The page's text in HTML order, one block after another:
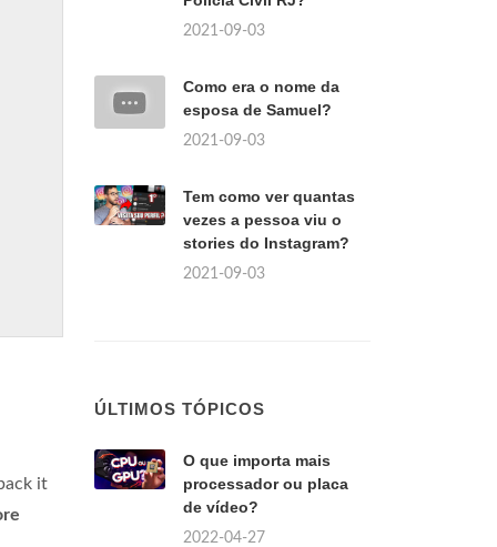
it
2021-09-03
Como era o nome da
esposa de Samuel?
2021-09-03
Tem como ver quantas
vezes a pessoa viu o
stories do Instagram?
2021-09-03
ÚLTIMOS TÓPICOS
O que importa mais
processador ou placa
de vídeo?
2022-04-27